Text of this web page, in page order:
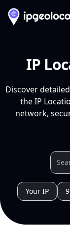
IP
Discover
the IP
network,
Your IP